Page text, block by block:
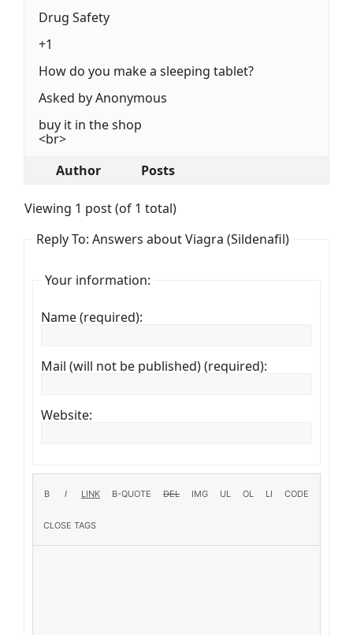
Drug Safety
+1
How do you make a sleeping tablet?
Asked by Anonymous
buy it in the shop
<br>
Author
Posts
Viewing 1 post (of 1 total)
Reply To: Answers about Viagra (Sildenafil)
Your information:
Name (required):
Mail (will not be published) (required):
Website: